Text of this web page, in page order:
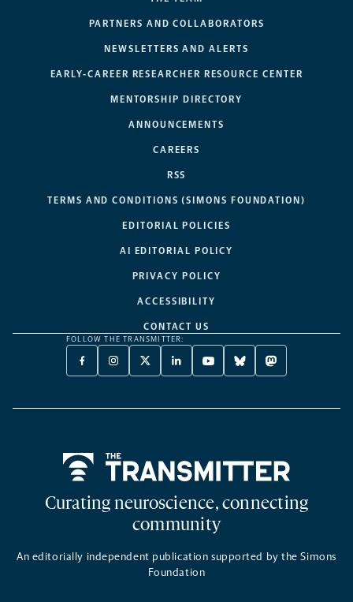
PARTNERS AND COLLABORATORS
NEWSLETTERS AND ALERTS
EARLY-CAREER RESEARCHER RESOURCE CENTER
MENTORSHIP DIRECTORY
ANNOUNCEMENTS
CAREERS
RSS
TERMS AND CONDITIONS (SIMONS FOUNDATION)
EDITORIAL POLICIES
AI EDITORIAL POLICY
PRIVACY POLICY
ACCESSIBILITY
CONTACT US
FOLLOW THE TRANSMITTER:
FACEBOOK
-
NEW
INSTAGRAM
-
NEW
X
TWITTER
A
LINKEDIN
-
NEW
YOUTUBE
-
NEW
BLUESKY
-
NEW
MASTODON
-
NEW
Curating neuroscience, connecting
community
An editorially independent publication supported by the Simons
Foundation